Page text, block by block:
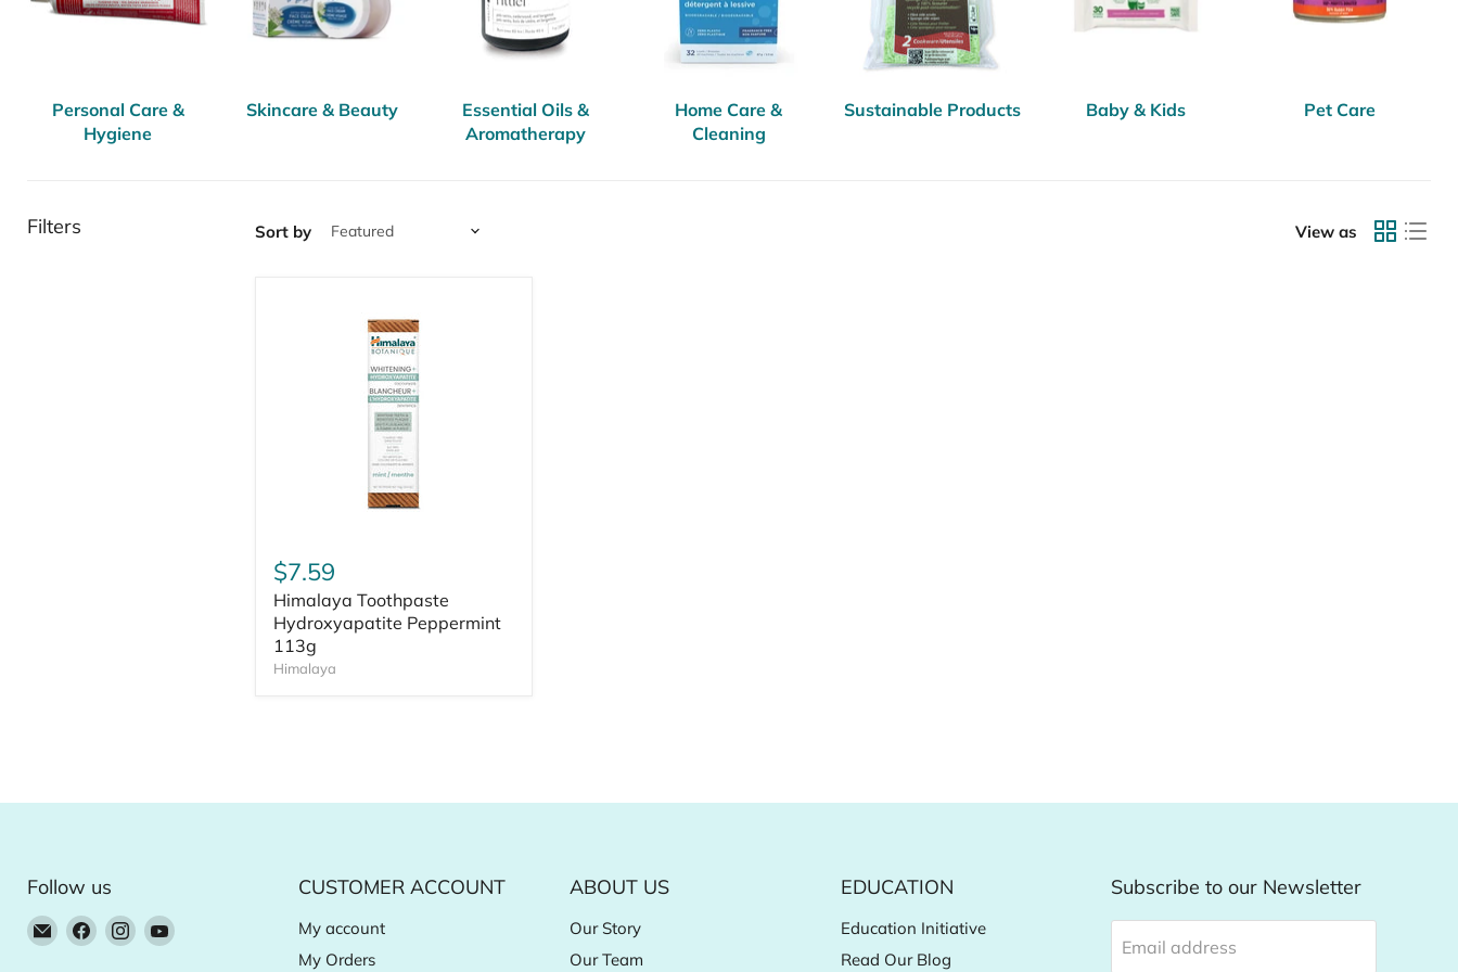
Personal Care &
Hygiene
Skincare & Beauty
Essential Oils &
Aromatherapy
Home Care &
Cleaning
Sustainable Products Baby & Kids Pet Care
Filters Sort by View as
$7.59
Himalaya Toothpaste
Hydroxyapatite Peppermint
113g
Himalaya
Follow us
EmailFind Find Find
CUSTOMER ACCOUNT
My account
My Orders
ABOUT US
Our Story
Our Team
EDUCATION
Education Initiative
Read Our Blog
Subscribe to our Newsletter
Email address